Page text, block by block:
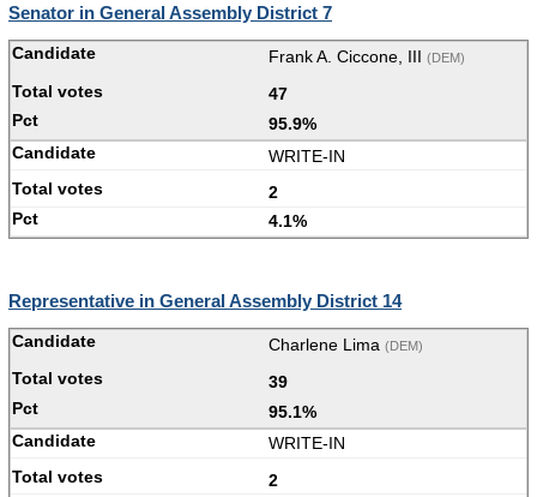
Senator in General Assembly District 7
Frank A. Ciccone, III (DEM)
47
95.9%
WRITE-IN
2
4.1%
Representative in General Assembly District 14
Charlene Lima (DEM)
39
95.1%
WRITE-IN
2